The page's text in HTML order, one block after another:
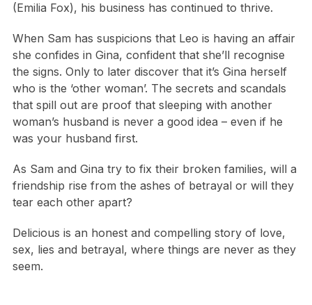
(Emilia Fox), his business has continued to thrive.
When Sam has suspicions that Leo is having an affair
she confides in Gina, confident that she’ll recognise
the signs. Only to later discover that it’s Gina herself
who is the ‘other woman’. The secrets and scandals
that spill out are proof that sleeping with another
woman’s husband is never a good idea – even if he
was your husband first.
As Sam and Gina try to fix their broken families, will a
friendship rise from the ashes of betrayal or will they
tear each other apart?
Delicious is an honest and compelling story of love,
sex, lies and betrayal, where things are never as they
seem.